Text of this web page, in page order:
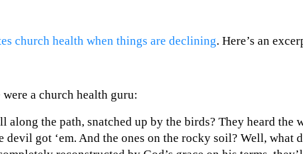
church health when things are declining. Here’s an
a church health guru:
along the path, snatched up by the birds? They heard the
devil got ‘em. And the ones on the rocky soil? Well, what